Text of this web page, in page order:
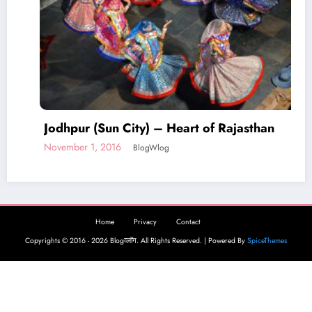
Home Privacy
Contact
Copyrights © 2016 - 2026 Blogव्लॉग. All Rights Reserved. | Powered BySpiceThemes